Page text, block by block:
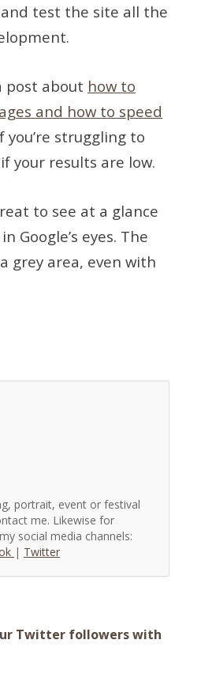
test the site all the
post about how to
and how to speed
you’re struggling to
your results are low.
to see at a glance
Google’s eyes. The
grey area, even with
portrait, event or festival
me. Likewise for
social media channels:
| Twitter
Twitter followers with